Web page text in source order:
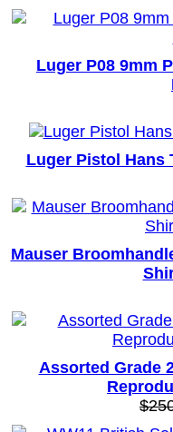
Luger P08 9mm
Luger Pistol Hans
Mauser
Assorted Grade